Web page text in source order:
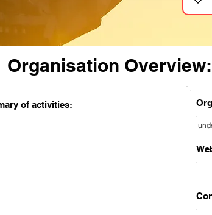
Organisation Overview:
of activities: